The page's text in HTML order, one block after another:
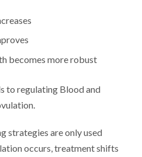
becomes more robust
to regulating Blood and
strategies are only used
occurs, treatment shifts